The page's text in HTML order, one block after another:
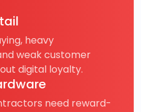
heavy
weak customer
digital loyalty.
need reward-